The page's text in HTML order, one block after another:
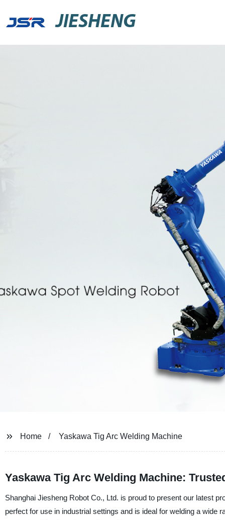
JIESHENG
Home Yaskawa Tig Arc Welding Machine
Yaskawa Tig Arc Welding Machine:
Shanghai Jiesheng Robot Co., Ltd. is proud to present our latest
perfect for use in industrial settings and is ideal for welding a wide